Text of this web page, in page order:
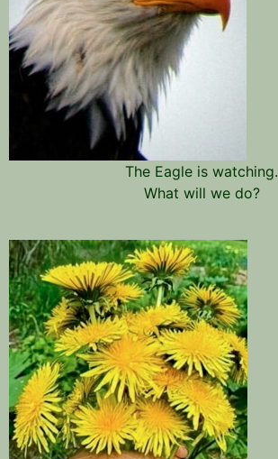
The Eagle is watching.
What will we do?